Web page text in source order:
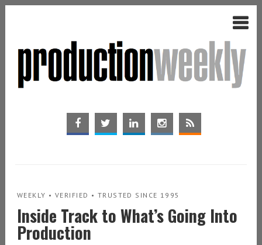
WEEKLY • VERIFIED • TRUSTED SINCE 1995
Inside Track to What’s Going Into
Production